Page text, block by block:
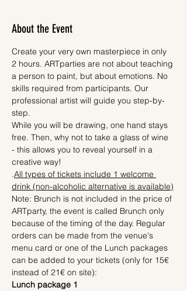
About the Event
Create your very own masterpiece in only
2 hours. ARTparties are not about teaching
a person to paint, but about emotions. No
skills required from participants. Our
professional artist will guide you step-by-
step.
While you will be drawing, one hand stays
free. Then, why not to take a glass of wine
- this allows you to reveal yourself in a
creative way!
.All types of tickets include 1 welcome
drink (non-alcoholic alternative is available)
Note: Brunch is not included in the price of
ARTparty, the event is called Brunch only
because of the timing of the day. Regular
orders can be made from the venue's
menu card or one of the Lunch packages
can be added to your tickets (only for 15€
instead of 21€ on site):
Lunch package 1